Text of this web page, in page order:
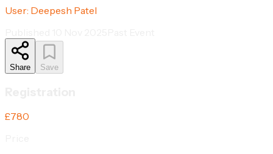
User: Deepesh Patel
Share Save
£780